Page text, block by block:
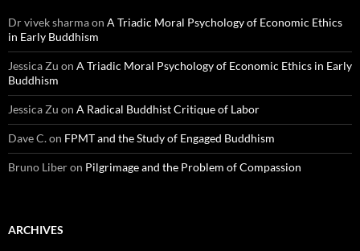
Dr vivek sharmaon A Triadic Moral Psychology of Economic Ethics
in Early Buddhism
Jessica Zu on A Triadic Moral Psychology of Economic Ethics in Early
Buddhism
Jessica Zu on A Radical Buddhist Critique of Labor
Dave C.on FPMT and the Study of Engaged Buddhism
Bruno Liberon Pilgrimage and the Problem of Compassion
ARCHIVES